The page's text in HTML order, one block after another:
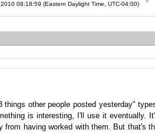
08:18:59 (Eastern Daylight Time, UTC-04:00)
other people posted yesterday"
is interesting, I'll use it eventually.
having worked with them. But that's